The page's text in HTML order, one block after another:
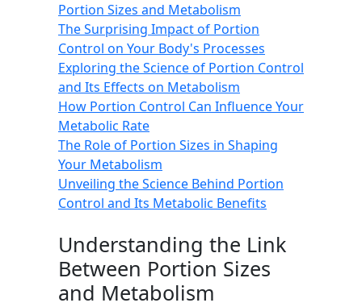
Portion Sizes and Metabolism
The Surprising Impact of Portion
Control on Your Body's Processes
Exploring the Science of Portion Control
and Its Effects on Metabolism
How Portion Control Can Influence Your
Metabolic Rate
The Role of Portion Sizes in Shaping
Your Metabolism
Unveiling the Science Behind Portion
Control and Its Metabolic Benefits
Understanding the Link
Between Portion Sizes
and Metabolism